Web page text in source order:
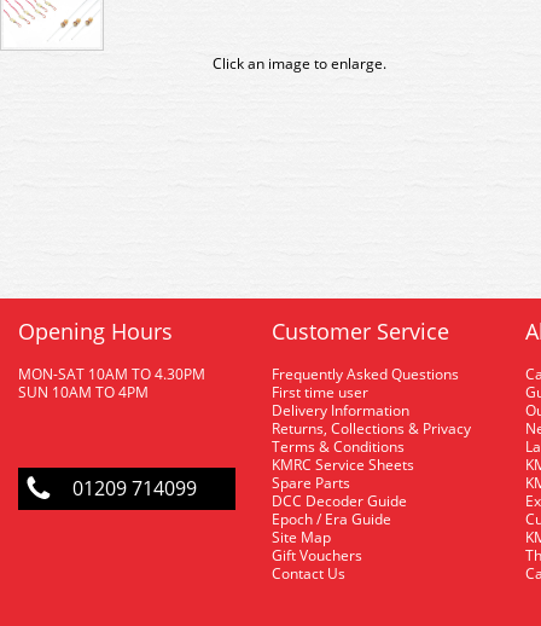
Click an image to enlarge.
Opening Hours
MON-SAT 10AM TO 4.30PM
SUN 10AM TO 4PM
01209 714099
Customer Service
Frequently Asked Questions
First time user
Delivery Information
Returns, Collections & Privacy
Terms & Conditions
KMRC Service Sheets
Spare Parts
DCC Decoder Guide
Epoch / Era Guide
Site Map
Gift Vouchers
Contact Us